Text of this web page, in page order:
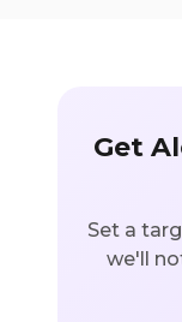
Get
Set a
we'll